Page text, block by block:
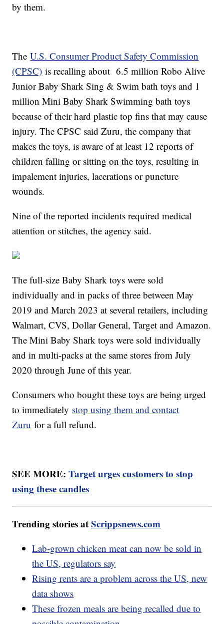
by them.
TheU.S. Consumer Product Safety Commission
(CPSC) is recalling about 6.5 million Robo Alive
Junior Baby Shark Sing & Swim bath toys and 1
million Mini Baby Shark Swimming bath toys
because of their hard plastic top fins that may cause
injury. The CPSC said Zuru, the company that
makes the toys, is aware of at least 12 reports of
children falling or sitting on the toys, resulting in
impalement injuries, lacerations or puncture
wounds.
Nine of the reported incidents required medical
attention or stitches, the agency said.
The full-size Baby Shark toys were sold
individually and in packs of three between May
2019 and March 2023 at several retailers, including
Walmart, CVS, Dollar General, Target and Amazon.
The Mini Baby Shark toys were sold individually
and in multi-packs at the same stores from July
2020 through June of this year.
Consumers who bought these toys are being urged
to immediately stop using them and contact
Zuru for a full refund.
SEE MORE:Target urges customers to stop
using these candles
Trending stories atScrippsnews.com
Lab-grown chicken meat can now be sold in
the US, regulators say
Rising rents are a problem across the US, new
data shows
These frozen meals are being recalled due to